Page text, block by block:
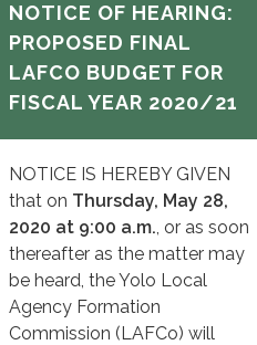
NOTICE OF HEARING:
PROPOSED FINAL
LAFCO BUDGET FOR
FISCAL YEAR 2020/21
NOTICE IS HEREBY GIVEN
that on Thursday, May 28,
2020 at 9:00 a.m., or as soon
thereafter as the matter may
be heard, the Yolo Local
Agency Formation
Commission (LAFCo) will